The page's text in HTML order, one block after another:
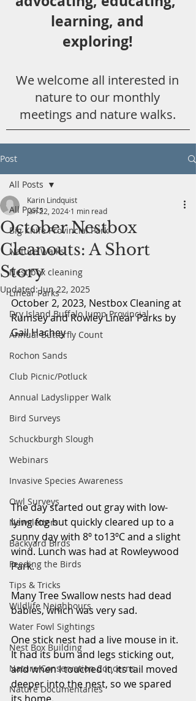
learning, and
exploring!
We welcome all interested in
nature to our monthly
meetings and nature walks.
Post
All Posts
Big Knife Provincial Park
Nature Walks
Nest box cleaning
Linear Parks
Dry Island Buffalo Jump Provincial
Annual Butterfly Count
Rochon Sands
Club Picnic/Potluck
Annual Ladyslipper Walk
Bird Surveys
Schuckburgh Slough
Webinars
Invasive Species Awareness
Owl Surveys
Newsletters
Backyard Birds
Feeding the Birds
Tips & Tricks
Wildlife Neighbours
Water Fowl Sightings
Nest Box Building
Nature Conservation Concerns
Nature Documentaries
All Posts
October Nestbox
Cleanouts: A Short
Story
Karin Lindquist
Jan 22, 2024 1 min read
Updated:Jun 22, 2025
October 2, 2023, Nestbox Cleaning at
Rumsey and Rowley Linear Parks by
Gail Hachey
The day started out gray with low-
lying fog but quickly cleared up to a
sunny day with 8º to13ºC and a slight
wind. Lunch was had at Rowleywood
Park.
Many Tree Swallow nests had dead
babies, which was very sad.
One stick nest had a live mouse in it.
It had its bum and legs sticking out,
and when I touched it, its tail moved
deeper into the nest, so we spared